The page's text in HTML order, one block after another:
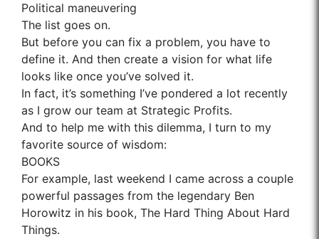
Political maneuvering
The list goes on.
But before you can fix a problem, you have to
define it. And then create a vision for what life
looks like once you’ve solved it.
In fact, it’s something I’ve pondered a lot recently
as I grow our team at Strategic Profits.
And to help me with this dilemma, I turn to my
favorite source of wisdom:
BOOKS
For example, last weekend I came across a couple
powerful passages from the legendary Ben
Horowitz in his book, The Hard Thing About Hard
Things.